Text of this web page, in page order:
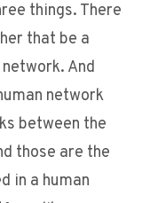
things. There
that be a
And
network
between the
those are the
in a human